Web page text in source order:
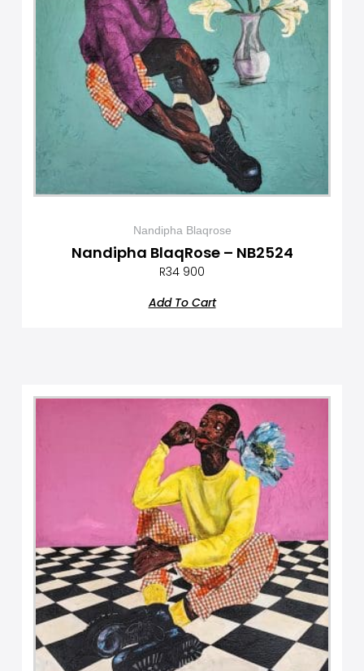
Nandipha Blaqrose
Nandipha BlaqRose – NB2524
R34 900
Add To Cart